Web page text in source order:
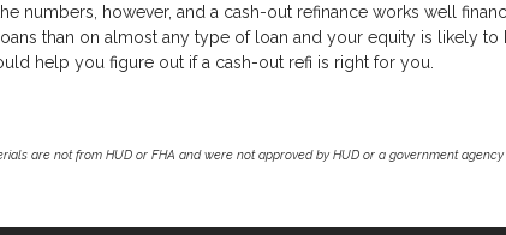
numbers, however, and a cash-out refinance works well
than on almost any type of loan and your equity is likely to
help you figure out if a cash-out refi is right for you.
are not from HUD or FHA and were not approved by HUD or a government